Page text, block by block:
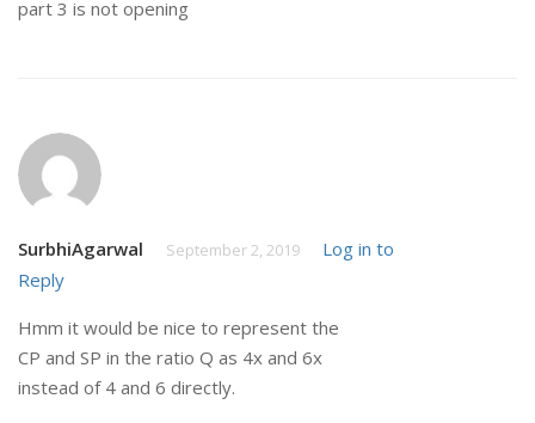
part 3 is not opening
SurbhiAgarwal September 2, 2019
Log in to
Reply
Hmm it would be nice to represent the
CP and SP in the ratio Q as 4x and 6x
instead of 4 and 6 directly.